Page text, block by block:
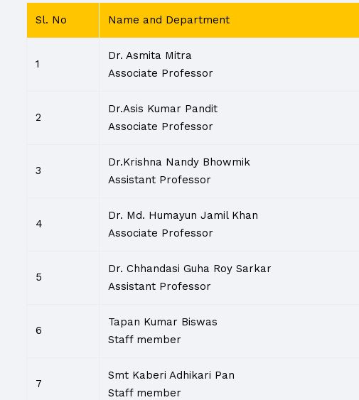
Sl. No Name and Department
1
Dr. Asmita Mitra
Associate Professor
2
Dr.Asis Kumar Pandit
Associate Professor
3
Dr.Krishna Nandy Bhowmik
Assistant Professor
4
Dr. Md. Humayun Jamil Khan
Associate Professor
5
Dr. Chhandasi Guha Roy Sarkar
Assistant Professor
6
Tapan Kumar Biswas
Staff member
7
Smt Kaberi Adhikari Pan
Staff member